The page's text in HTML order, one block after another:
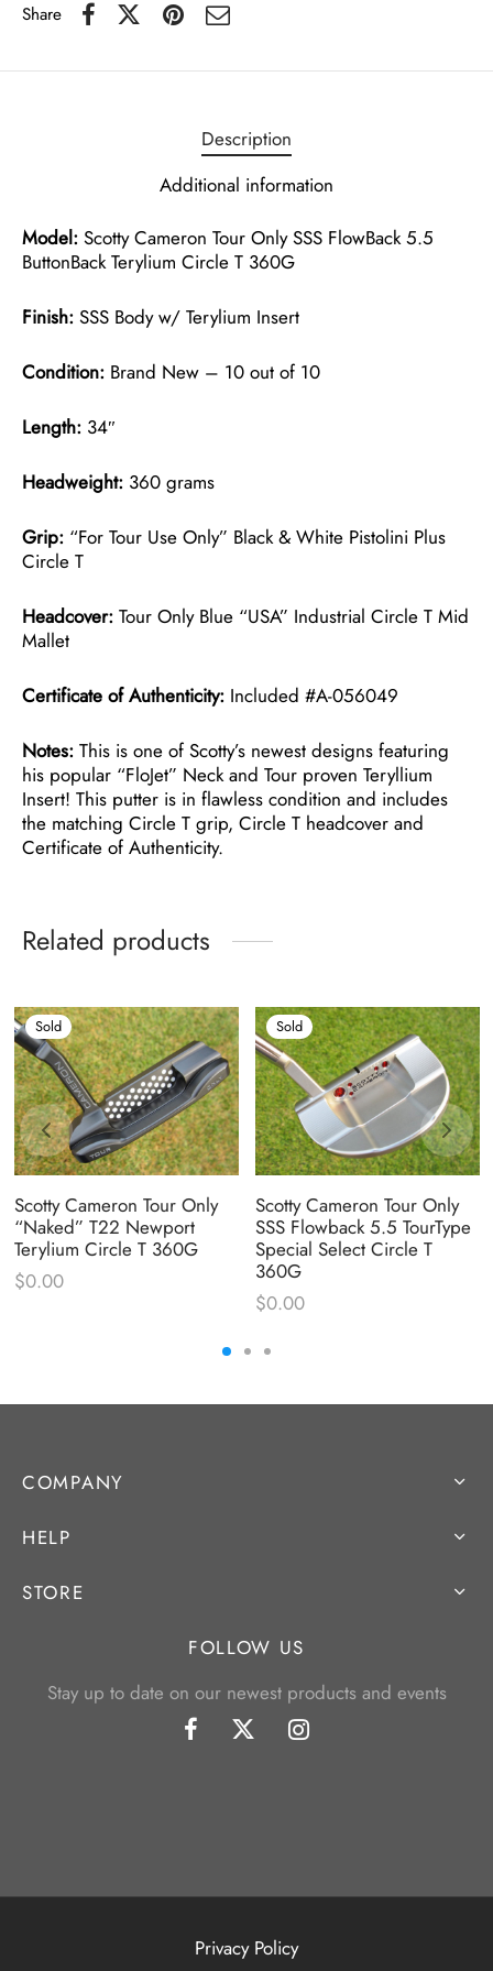
Share
Description
Additional information
Model: Scotty Cameron Tour Only SSS FlowBack 5.5
ButtonBack Terylium Circle T 360G
Finish: SSS Body w/ Terylium Insert
Condition: Brand New – 10 out of 10
Length: 34″
Headweight: 360 grams
Grip: “For Tour Use Only” Black & White Pistolini Plus
Circle T
Headcover: Tour Only Blue “USA” Industrial Circle T Mid
Mallet
Certificate of Authenticity: Included #A-056049
Notes: This is one of Scotty’s newest designs featuring
his popular “FloJet” Neck and Tour proven Teryllium
Insert! This putter is in flawless condition and includes
the matching Circle T grip, Circle T headcover and
Certificate of Authenticity.
Related products
Sold
Scotty Cameron Tour Only
“Naked” T22 Newport
Terylium Circle T 360G
$0.00
Sold
Scotty Cameron Tour Only
SSS Flowback 5.5 TourType
Special Select Circle T
360G
$0.00
COMPANY
HELP
STORE
FOLLOW US
Stay up to date on our newest products and events
Privacy Policy